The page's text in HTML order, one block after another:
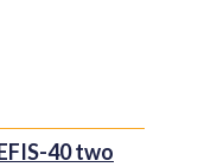
40 two